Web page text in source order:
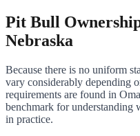
Pit Bull
Nebraska
Because there is no uniform
vary considerably depending
requirements are found in
benchmark for understanding
in practice.